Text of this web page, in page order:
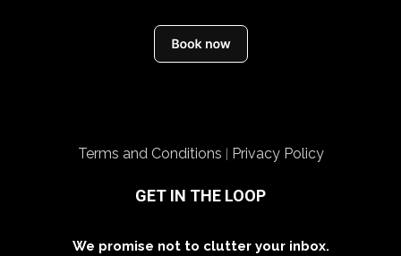
Terms and Conditions Privacy Policy
GET IN THE LOOP
We promise not to clutter your inbox.